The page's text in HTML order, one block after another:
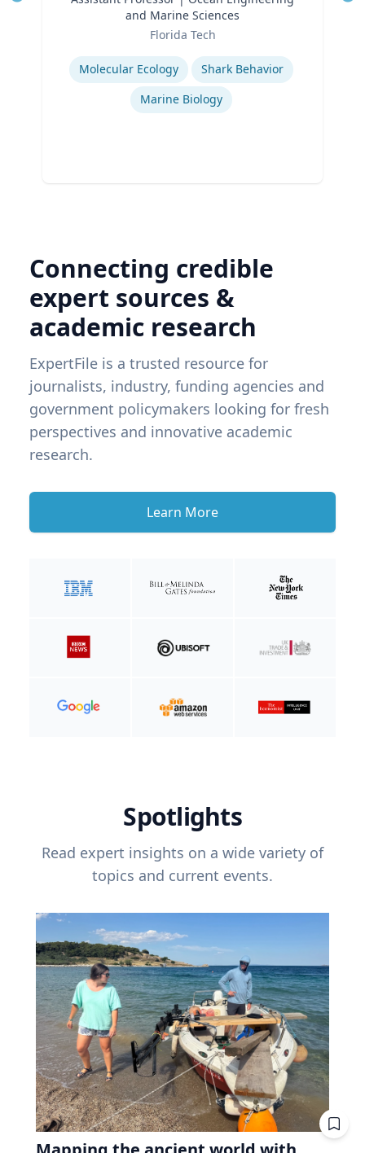
and Marine Sciences
Florida Tech
Expertise
Molecular Ecology
Shark Behavior
Marine Biology
Connecting credible
expert sources &
academic research
ExpertFile is a trusted resource for
journalists, industry, funding agencies and
government policymakers looking for fresh
perspectives and innovative academic
research.
Learn More
Spotlights
Read expert insights on a wide variety of
topics and current events.